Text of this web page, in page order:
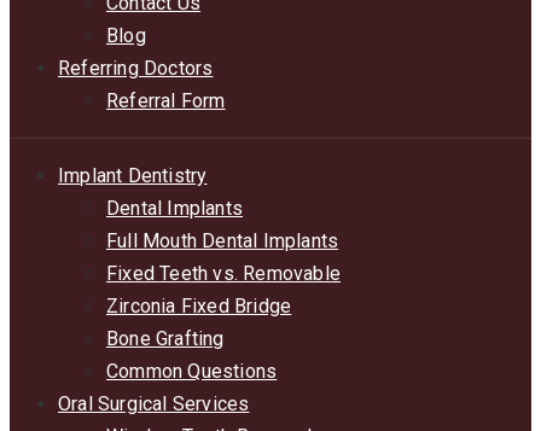
Blog
Referring Doctors
Referral Form
Implant Dentistry
Dental Implants
Full Mouth Dental Implants
Fixed Teeth vs. Removable
Zirconia Fixed Bridge
Bone Grafting
Common Questions
Oral Surgical Services